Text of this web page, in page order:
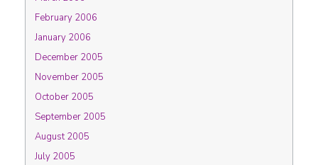
February 2006
January 2006
December 2005
November 2005
October 2005
September 2005
August 2005
July 2005